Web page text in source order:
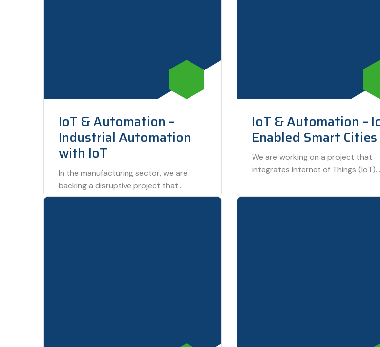
IoT & Automation –
Industrial Automation
with IoT
In the manufacturing sector, we are
backing a disruptive project that
combines IoT sensors with automation
IoT & Automation –
Enabled Smart Cities
We are working on a project that
integrates Internet of Things (IoT)
infrastructure—from traffic…